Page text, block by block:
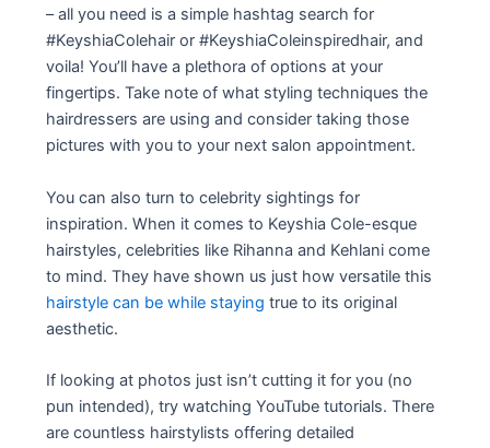
– all you need is a simple hashtag search for
#KeyshiaColehair or #KeyshiaColeinspiredhair, and
voila! You’ll have a plethora of options at your
fingertips. Take note of what styling techniques the
hairdressers are using and consider taking those
pictures with you to your next salon appointment.
You can also turn to celebrity sightings for
inspiration. When it comes to Keyshia Cole-esque
hairstyles, celebrities like Rihanna and Kehlani come
to mind. They have shown us just how versatile this
hairstyle can be while staying true to its original
aesthetic.
If looking at photos just isn’t cutting it for you (no
pun intended), try watching YouTube tutorials. There
are countless hairstylists offering detailed